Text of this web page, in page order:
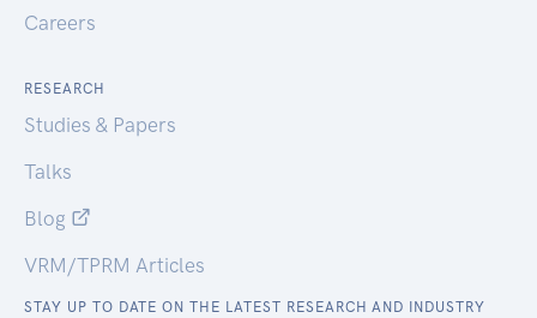
Careers
RESEARCH
Studies & Papers
Talks
Blog
VRM/TPRM Articles
STAY UP TO DATE ON THE LATEST RESEARCH AND INDUSTRY